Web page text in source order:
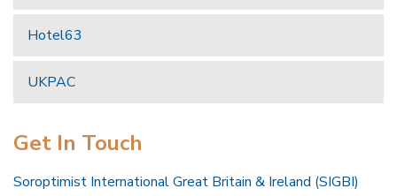
Hotel63
UKPAC
Get In Touch
Soroptimist International Great Britain & Ireland (SIGBI)